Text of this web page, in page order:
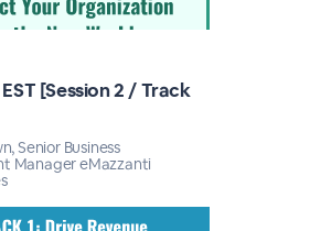
[Session 2 / Track
Senior Business
Manager eMazzanti